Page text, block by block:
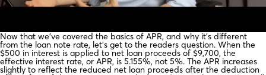
Now that we’ve covered the basics of APR, and why it’s different
from the loan note rate, let’s get to the readers question. When the
$500 in interest is applied to net loan proceeds of $9,700, the
effective interest rate, or APR, is 5.155%, not 5%. The APR increases
slightly to reflect the reduced net loan proceeds after the deduction